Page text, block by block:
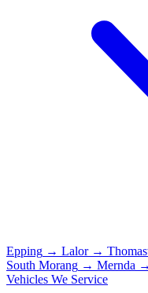
Epping → Lalor →
South Morang → Mernda →
Vehicles We Service